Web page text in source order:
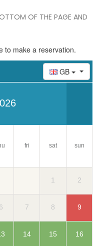
OF THE PAGE AND
to make a reservation.
GB
fri sat sun
1 2
6 7 8 9
14 15 16